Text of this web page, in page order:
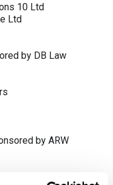
10 Ltd
Ltd
by DB Law
by ARW